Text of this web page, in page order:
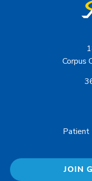
Corpus
Patient
JOIN